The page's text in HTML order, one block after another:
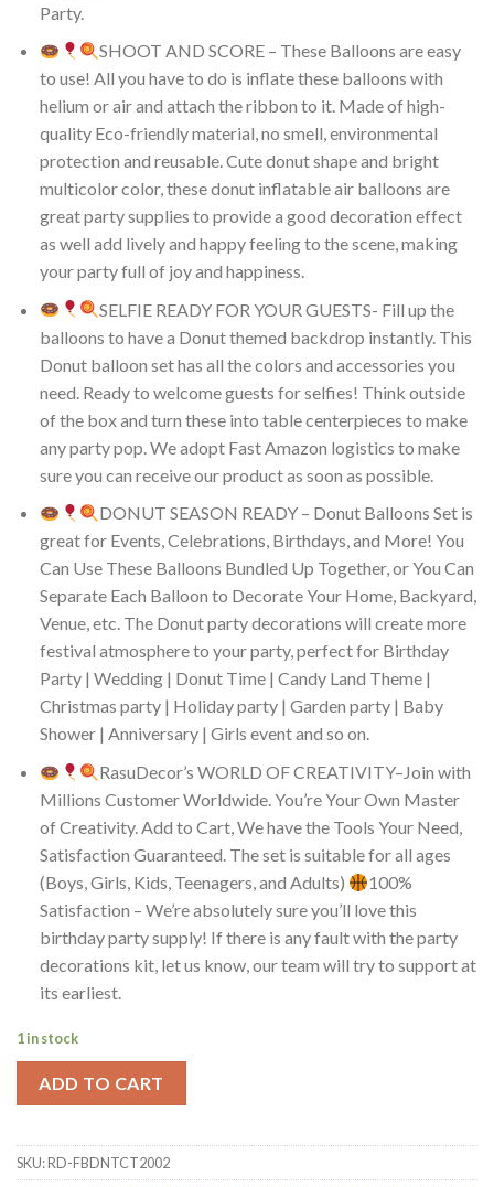
Party.
SHOOT AND SCORE – These Balloons are easy
to use! All you have to do is inflate these balloons with
helium or air and attach the ribbon to it. Made of high-
quality Eco-friendly material, no smell, environmental
protection and reusable. Cute donut shape and bright
multicolor color, these donut inflatable air balloons are
great party supplies to provide a good decoration effect
as well add lively and happy feeling to the scene, making
your party full of joy and happiness.
SELFIE READY FOR YOUR GUESTS- Fill up the
balloons to have a Donut themed backdrop instantly. This
Donut balloon set has all the colors and accessories you
need. Ready to welcome guests for selfies! Think outside
of the box and turn these into table centerpieces to make
any party pop. We adopt Fast Amazon logistics to make
sure you can receive our product as soon as possible.
DONUT SEASON READY – Donut Balloons Set is
great for Events, Celebrations, Birthdays, and More! You
Can Use These Balloons Bundled Up Together, or You Can
Separate Each Balloon to Decorate Your Home, Backyard,
Venue, etc. The Donut party decorations will create more
festival atmosphere to your party, perfect for Birthday
Party | Wedding | Donut Time | Candy Land Theme |
Christmas party | Holiday party | Garden party | Baby
Shower | Anniversary | Girls event and so on.
RasuDecor’s WORLD OF CREATIVITY–Join with
Millions Customer Worldwide. You’re Your Own Master
of Creativity. Add to Cart, We have the Tools Your Need,
Satisfaction Guaranteed. The set is suitable for all ages
(Boys, Girls, Kids, Teenagers, and Adults)
100%
Satisfaction – We’re absolutely sure you’ll love this
birthday party supply! If there is any fault with the party
decorations kit, let us know, our team will try to support at
its earliest.
1 in stock
ADD TO CART
SKU:RD-FBDNTCT2002